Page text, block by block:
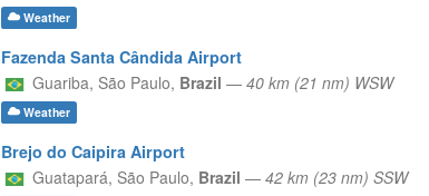
Weather
Fazenda Santa Cândida Airport
Guariba, São Paulo, Brazil — 40 km (21 nm) WSW
Weather
Brejo do Caipira Airport
Guatapará, São Paulo, Brazil — 42 km (23 nm) SSW